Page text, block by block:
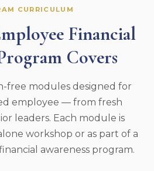
CURRICULUM
Financial
Covers
free modules designed for
employee — from fresh
leaders. Each module is
workshop or as part of a
awareness program.